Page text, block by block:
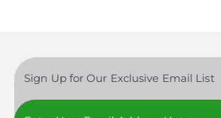
Sign Up for Our Exclusive Email List